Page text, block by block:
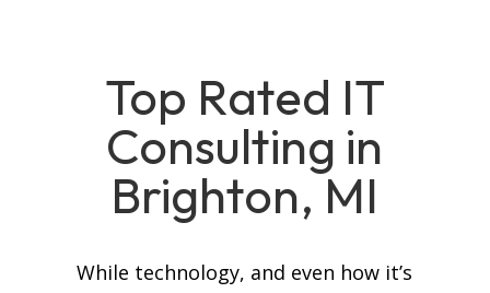
Top Rated IT
Consulting in
Brighton, MI
While technology, and even how it’s